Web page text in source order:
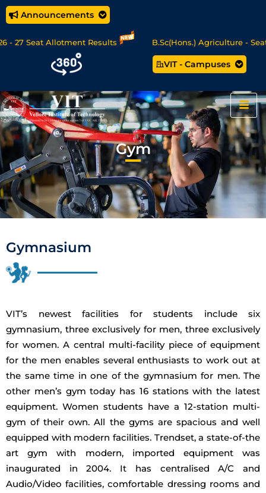
Announcements
Seat Allotment Results B.Sc(Hons.) Agriculture - Seat
Science/MCA Online Degree Programmes - Apply Now
VIT - Campuses
Gym
Gymnasium
VIT’s newest facilities for students include six
gymnasium, three exclusively for men, three exclusively
for women. A central multi-facility piece of equipment
for the men enables several enthusiasts to work out at
the same time in one of the gymnasium for men. The
other men’s gym today has 16 stations with the latest
equipment. Women students have a 12-station multi-
gym of their own. All the gyms are spacious and well
equipped with modern facilities. Trendset, a state-of-the
art gym with modern, imported equipment was
inaugurated in 2004. It has centralised A/C and
Audio/Video facilities, comfortable dressing rooms and